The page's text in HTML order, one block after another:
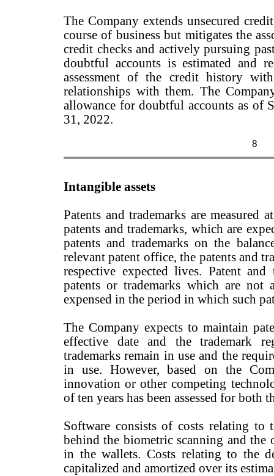
The Company extends unsecured
course of business but mitigates the
credit checks and actively pursuing
doubtful accounts is estimated and
assessment of the credit history
relationships with them. The
allowance for doubtful accounts as of
31, 2022.
8
Intangible assets
Patents and trademarks are measured
patents and trademarks, which are
patents and trademarks on the
relevant patent office, the patents and
respective expected lives. Patent and
patents or trademarks which are not
expensed in the period in which such
The Company expects to maintain
effective date and the trademark
trademarks remain in use and the
in use. However, based on the
innovation or other competing
of ten years has been assessed for both
Software consists of costs relating to
behind the biometric scanning and
in the wallets. Costs relating to the
capitalized and amortized over its